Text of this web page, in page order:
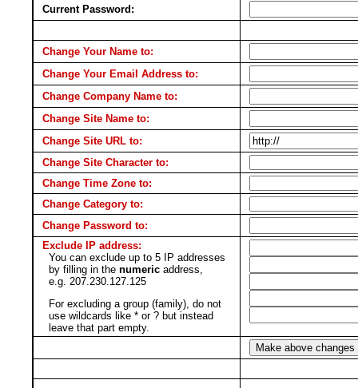
Current Password:
Change Your Name to:
Change Your Email Address to:
Change Company Name to:
Change Site Name to:
Change Site URL to:
Change Site Character to:
Change Time Zone to:
Change Category to:
Change Password to:
Exclude IP address:
You can exclude up to 5 IP addresses
by filling in the numeric address,
e.g. 207.230.127.125
For excluding a group (family), do not
use wildcards like * or ? but instead
leave that part empty.